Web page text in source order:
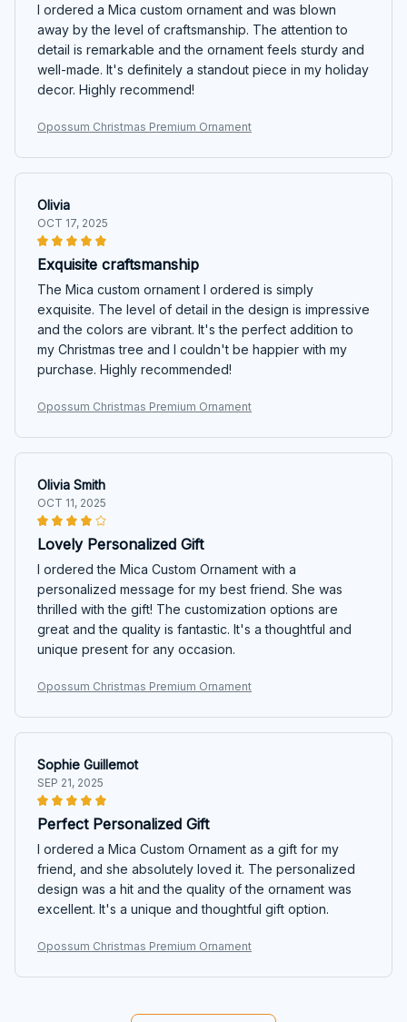
I ordered a Mica custom ornament and was blown
away by the level of craftsmanship. The attention to
detail is remarkable and the ornament feels sturdy and
well-made. It's definitely a standout piece in my holiday
decor. Highly recommend!
Opossum Christmas Premium Ornament
Olivia
OCT 17, 2025
Exquisite craftsmanship
The Mica custom ornament I ordered is simply
exquisite. The level of detail in the design is impressive
and the colors are vibrant. It's the perfect addition to
my Christmas tree and I couldn't be happier with my
purchase. Highly recommended!
Opossum Christmas Premium Ornament
Olivia Smith
OCT 11, 2025
Lovely Personalized Gift
I ordered the Mica Custom Ornament with a
personalized message for my best friend. She was
thrilled with the gift! The customization options are
great and the quality is fantastic. It's a thoughtful and
unique present for any occasion.
Opossum Christmas Premium Ornament
Sophie Guillemot
SEP 21, 2025
Perfect Personalized Gift
I ordered a Mica Custom Ornament as a gift for my
friend, and she absolutely loved it. The personalized
design was a hit and the quality of the ornament was
excellent. It's a unique and thoughtful gift option.
Opossum Christmas Premium Ornament